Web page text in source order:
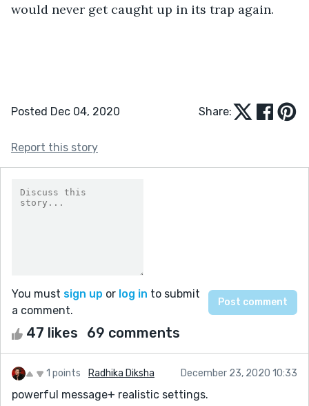
would never get caught up in its trap again.
Posted Dec 04, 2020 Share:
Report this story
You must sign up or log in to submit
a comment.
47 likes 69 comments
1 points Radhika Diksha December 23, 2020 10:33
powerful message+ realistic settings.